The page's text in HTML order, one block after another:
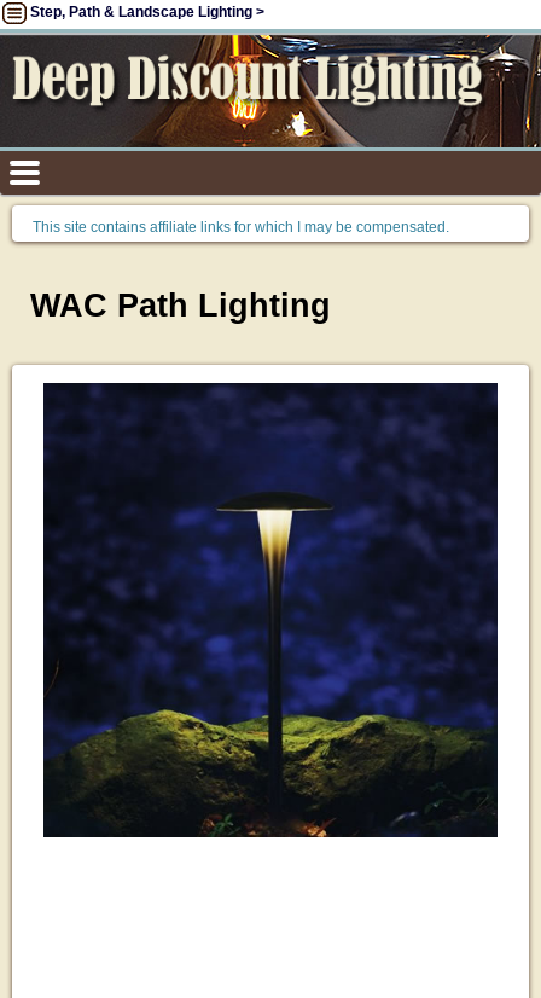
Step, Path & Landscape Lighting >
This site contains affiliate links for which I may be compensated.
WAC Path Lighting